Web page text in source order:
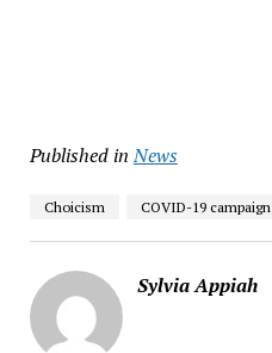
Published in News
Choicism COVID-19 campaign
Sylvia Appiah